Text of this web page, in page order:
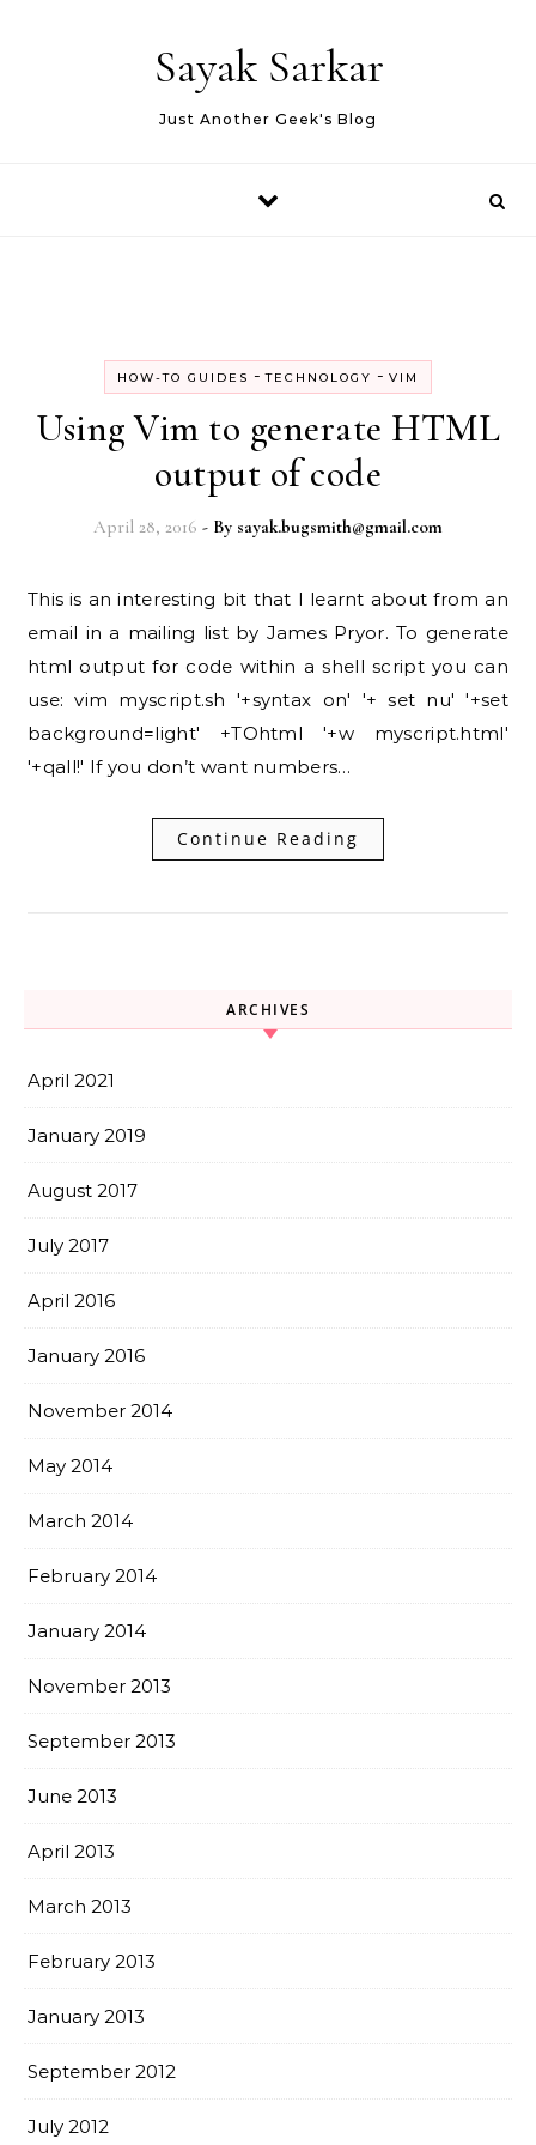
Sayak Sarkar
Just Another Geek's Blog
HOW-TO GUIDES -TECHNOLOGY - VIM
Using Vim to generate HTML
output of code
April 28, 2016 - By sayak.bugsmith@gmail.com
This is an interesting bit that I learnt about from an
email in a mailing list by James Pryor. To generate
html output for code within a shell script you can
use: vim myscript.sh '+syntax on' '+ set nu' '+set
background=light' +TOhtml '+w myscript.html'
'+qall!' If you don’t want numbers…
Continue Reading
ARCHIVES
April 2021
January 2019
August 2017
July 2017
April 2016
January 2016
November 2014
May 2014
March 2014
February 2014
January 2014
November 2013
September 2013
June 2013
April 2013
March 2013
February 2013
January 2013
September 2012
July 2012